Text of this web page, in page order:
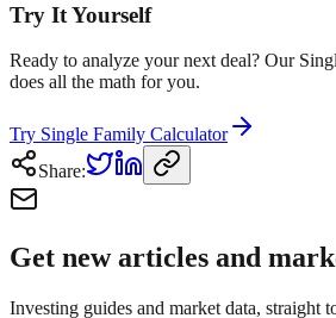
Try It Yourself
Ready to analyze your next deal? Our
does all the math for you.
Try Single Family Calculator
Share:
Get new articles and
Investing guides and market data, straight